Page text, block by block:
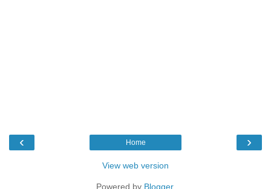
‹ ›
Home
View web version
Powered by Blogger.